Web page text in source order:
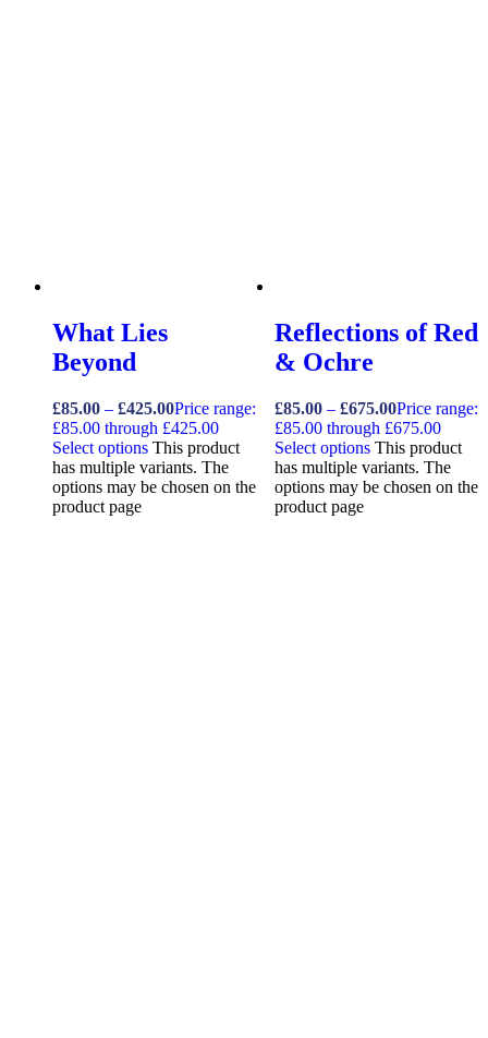
What Lies
Beyond
£85.00 – £425.00Price range:
£85.00 through £425.00
Select options This product
has multiple variants. The
options may be chosen on the
product page
Reflections of Red
& Ochre
£85.00 – £675.00Price range:
£85.00 through £675.00
Select options This product
has multiple variants. The
options may be chosen on the
product page